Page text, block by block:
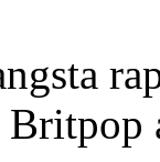
Britpop